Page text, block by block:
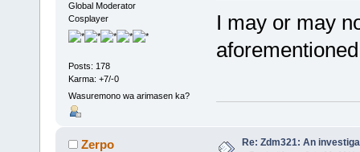
Global Moderator
Cosplayer
Posts: 178
Karma: +7/-0
Wasuremono wa arimasen ka?
I may or may
Zerpo Re: Zdm321: An